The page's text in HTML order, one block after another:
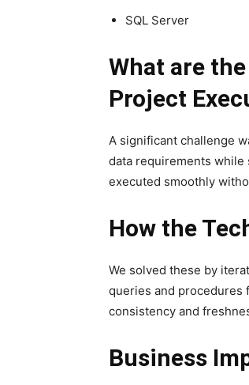
SQL Server
What are
Project
A significant challenge
data requirements
executed smoothly
How the
We solved these by
queries and procedures
consistency and
Business